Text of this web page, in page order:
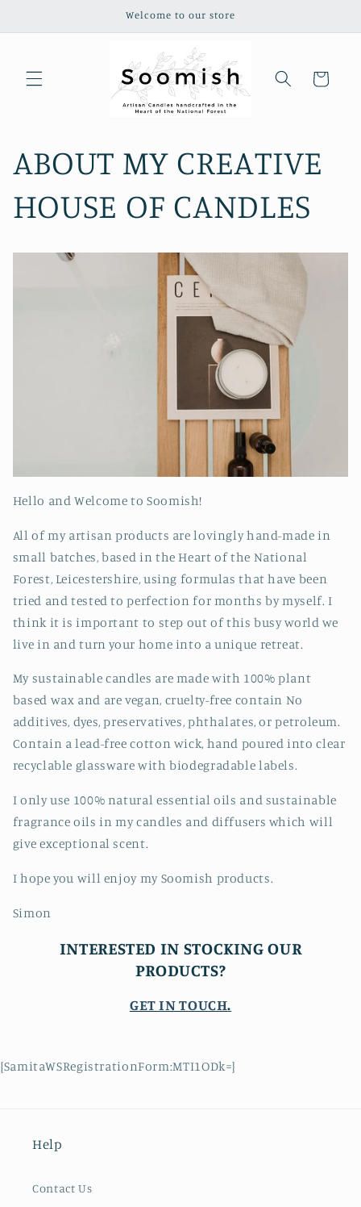
Welcome to our store
Cart
ABOUT MY CREATIVE
HOUSE OF CANDLES
Hello and Welcome to Soomish!
All of my artisan products are lovingly hand-made in
small batches, based in the Heart of the National
Forest, Leicestershire, using formulas that have been
tried and tested to perfection for months by myself. I
think it is important to step out of this busy world we
live in and turn your home into a unique retreat.
My sustainable candles are made with 100% plant
based wax and are vegan, cruelty-free contain No
additives, dyes, preservatives, phthalates, or petroleum.
Contain a lead-free cotton wick, hand poured into clear
recyclable glassware with biodegradable labels.
I only use 100% natural essential oils and sustainable
fragrance oils in my candles and diffusers which will
give exceptional scent.
I hope you will enjoy my Soomish products.
Simon
INTERESTED IN STOCKING OUR
PRODUCTS?
GET IN TOUCH.
{SamitaWSRegistrationForm:MTI1ODk=}
Help
Contact Us